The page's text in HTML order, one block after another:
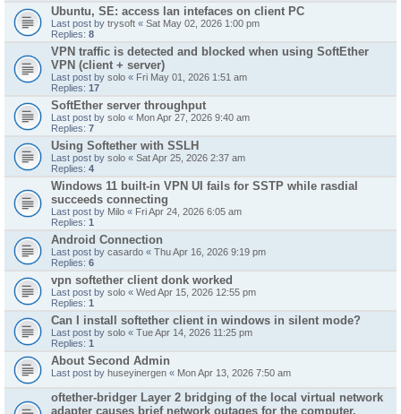
Ubuntu, SE: access lan intefaces on client PC
Last post by trysoft « Sat May 02, 2026 1:00 pm
Replies: 8
VPN traffic is detected and blocked when using SoftEther
VPN (client + server)
Last post by solo « Fri May 01, 2026 1:51 am
Replies: 17
SoftEther server throughput
Last post by solo « Mon Apr 27, 2026 9:40 am
Replies: 7
Using Softether with SSLH
Last post by solo « Sat Apr 25, 2026 2:37 am
Replies: 4
Windows 11 built-in VPN UI fails for SSTP while rasdial
succeeds connecting
Last post by Milo « Fri Apr 24, 2026 6:05 am
Replies: 1
Android Connection
Last post by casardo « Thu Apr 16, 2026 9:19 pm
Replies: 6
vpn softether client donk worked
Last post by solo « Wed Apr 15, 2026 12:55 pm
Replies: 1
Can I install softether client in windows in silent mode?
Last post by solo « Tue Apr 14, 2026 11:25 pm
Replies: 1
About Second Admin
Last post by huseyinergen « Mon Apr 13, 2026 7:50 am
oftether-bridger Layer 2 bridging of the local virtual network
adapter causes brief network outages for the computer.